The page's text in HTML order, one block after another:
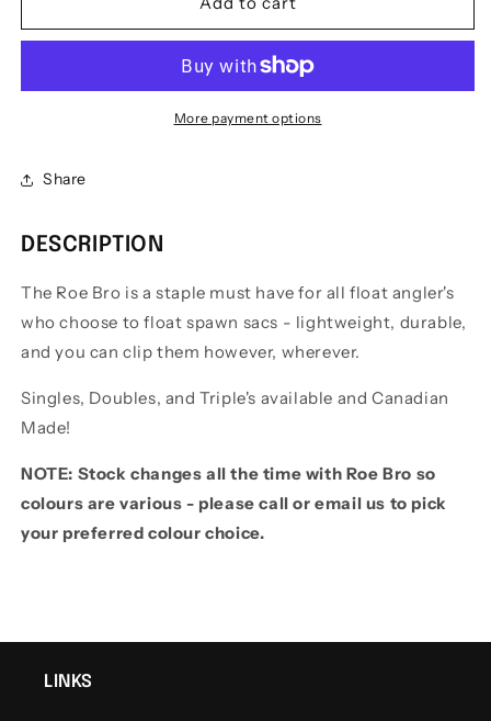
Roe
Holder
Roe
Bait
Holder
More payment options
Share
DESCRIPTION
The Roe Bro is a staple must have for all float angler's
who choose to float spawn sacs - lightweight, durable,
and you can clip them however, wherever.
Singles, Doubles, and Triple's available and Canadian
Made!
NOTE: Stock changes all the time with Roe Bro so
colours are various - please call or email us to pick
your preferred colour choice.
LINKS